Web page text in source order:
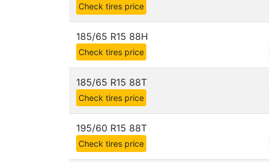
Check tires price
185/65 R15 88H
Check tires price
185/65 R15 88T
Check tires price
195/60 R15 88T
Check tires price